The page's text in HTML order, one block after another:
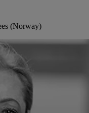
(Norway)